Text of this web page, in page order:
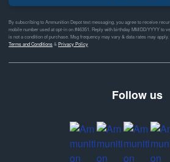
By subscribing to Ammunition Depot text messaging, you agree to receive
mobile number used at opt-in on #46351. Reply with birthday MM/DD/YYYY to
is not a condition of purchase. Msg frequency may vary & data rates may
Terms and Conditions& Privacy Policy
Follow us